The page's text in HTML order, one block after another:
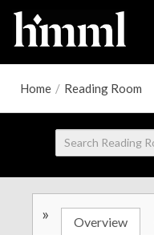
Home / Reading Room
» Overview